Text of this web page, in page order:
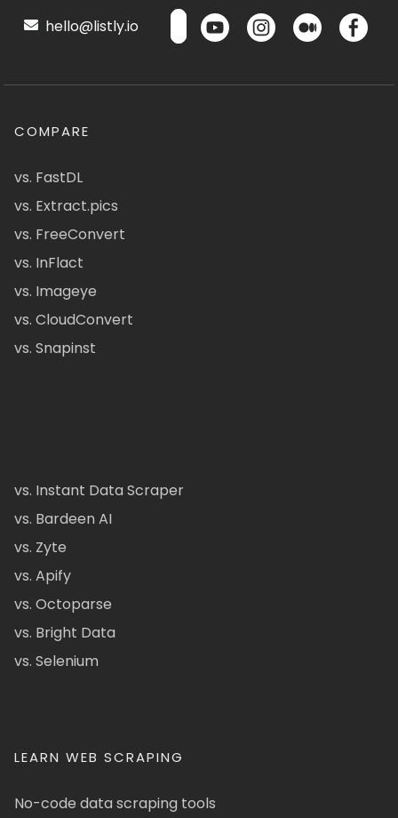
hello@listly.io
COMPARE
vs. FastDL
vs. Extract.pics
vs. FreeConvert
vs. InFlact
vs. Imageye
vs. CloudConvert
vs. Snapinst
vs. Instant Data Scraper
vs. Bardeen AI
vs. Zyte
vs. Apify
vs. Octoparse
vs. Bright Data
vs. Selenium
LEARN WEB SCRAPING
No-code data scraping tools